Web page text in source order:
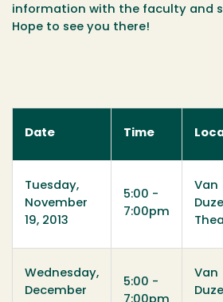
information with the faculty and
Hope to see you there!
Date Time
Tuesday,
November
19, 2013
5:00 -
7:00pm
Van
Wednesday,
December
5:00 -
Van